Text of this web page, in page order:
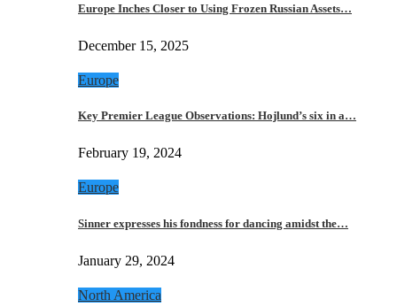
Europe Inches Closer to Using Frozen Russian Assets…
December 15, 2025
Europe
Key Premier League Observations: Hojlund’s six in a…
February 19, 2024
Europe
Sinner expresses his fondness for dancing amidst the…
January 29, 2024
North America